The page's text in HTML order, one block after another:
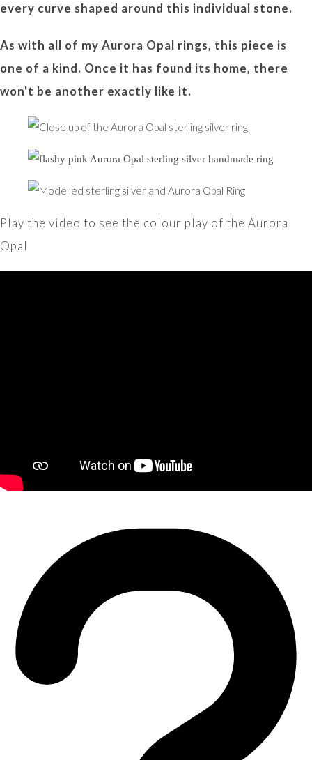
every curve shaped around this individual stone.
As with all of my Aurora Opal rings, this piece is
one of a kind. Once it has found its home, there
won't be another exactly like it.
Play the video to see the colour play of the Aurora
Opal